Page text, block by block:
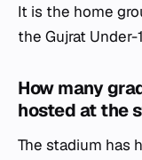
It is the home
the Gujrat Under-
How many
hosted at the
The stadium has